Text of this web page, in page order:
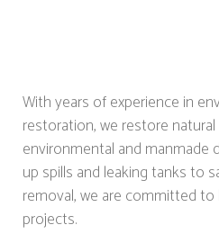
With years of experience in
restoration, we restore
environmental and manmade
up spills and leaking tanks to
removal, we are committed
projects.